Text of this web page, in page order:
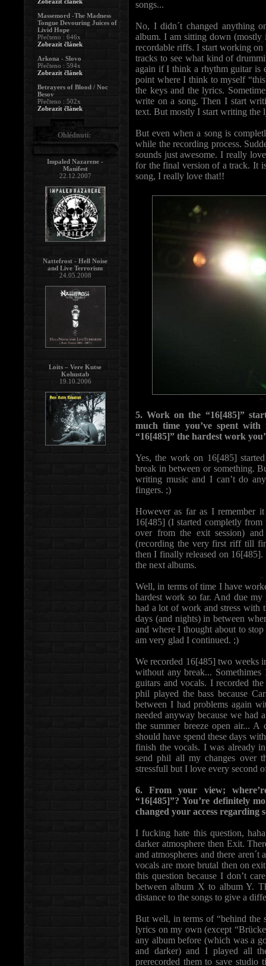
songs...
No, I didn´t changed anything
album. I am sitting down
recordable riffs. I start working on
tracks to see what kind of
again if I think a rhythm guitar is
point where I think to myself
the keys and the lyrics.
write on a song. Then I start
text. But mostly I start writing the
But even when a song is
while the recording process.
sounds just awesome. I really
for the final version of a track. It
song, I really love that!!
5. Work on the “16[485]”
much time you’ve spent
“16[485]” the hardest work
Yes, the work on 16[485]
break in between or something.
writing music and I can’t do
fingers. ;)
However as far as I remember
16[485] (I started completly
over from the exit session)
(recording the very first riff till
then I finally released on
the next albums.
Well, in terms of time I have
hardest work so far. And due
had a lot of work and stress with
days (and nights) in between
and where I thought about to
am very glad I continued. ;)
We recorded 16[485] two weeks
without any break...
guitars and vocals. I recorded
phil played the bass because
between I had problems again
needed anyway because we had
the summer breeze open air...
should have spend these days
finish the vocals. I was already
send phil all my changes over
stressfull but I love every second
6. From your view;
“16[485]”? You’re definitely
changed your access regarding
I fucking hate this question,
darker atmosphere then Exit.
and atmospheres and there
vocals are more brutal then on
this question because I don’t
between album X to album Y.
distance to the songs to give a
But well, in terms of “behind the
lyrics on my own (except
any album before (which was a
and darker) and I played all
prerecorded them to save
Massemord -The Madness
Tongue Devouring Juices of
Livid Hope
Přečteno : 646x
Zobrazit článek
Arkona - Slovo
Přečteno : 594x
Zobrazit článek
Betrayers of Blood / Noc
Besov
Přečteno : 502x
Zobrazit článek
Ohlédnutí:
Impaled Nazarene -
Manifest
22.12.2007
Nattefrost - Hell Noise
and Live Terrorism
24.05.2008
Loits – Vere Kutse
Kohustab
19.10.2006